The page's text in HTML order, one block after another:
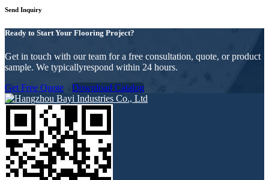
Send Inquiry
Ready to Start Your Flooring Project?
Get in touch with our team for a free consultation, quote, or product
sample. We typicallyrespond within 24 hours.
Get Free Quote
Download Catalog